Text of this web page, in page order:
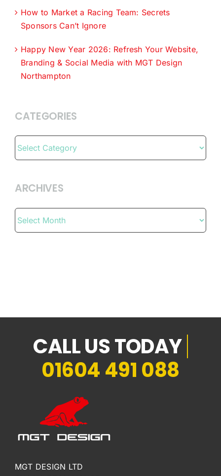
How to Market a Racing Team: Secrets
Sponsors Can’t Ignore
Happy New Year 2026: Refresh Your Website,
Branding & Social Media with MGT Design
Northampton
CATEGORIES
ARCHIVES
Archives
01604 491 088
MGT DESIGN LTD